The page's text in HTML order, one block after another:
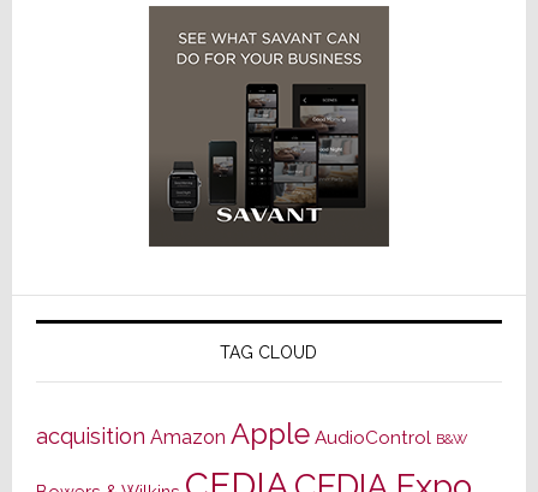
TAG CLOUD
acquisition Amazon Apple AudioControl B&W